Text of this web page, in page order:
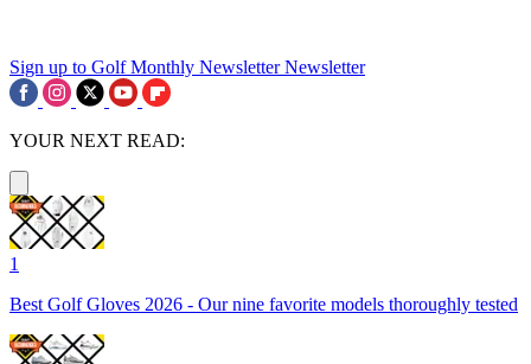
Sign up to Golf Monthly Newsletter Newsletter
YOUR NEXT READ:
1
Best Golf Gloves 2026 - Our nine favorite models thoroughly tested